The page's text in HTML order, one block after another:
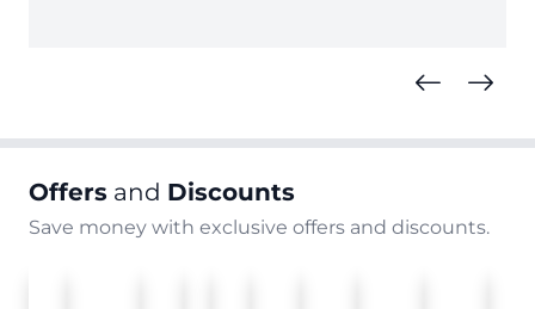
Offers and Discounts
Save money with exclusive offers and discounts.